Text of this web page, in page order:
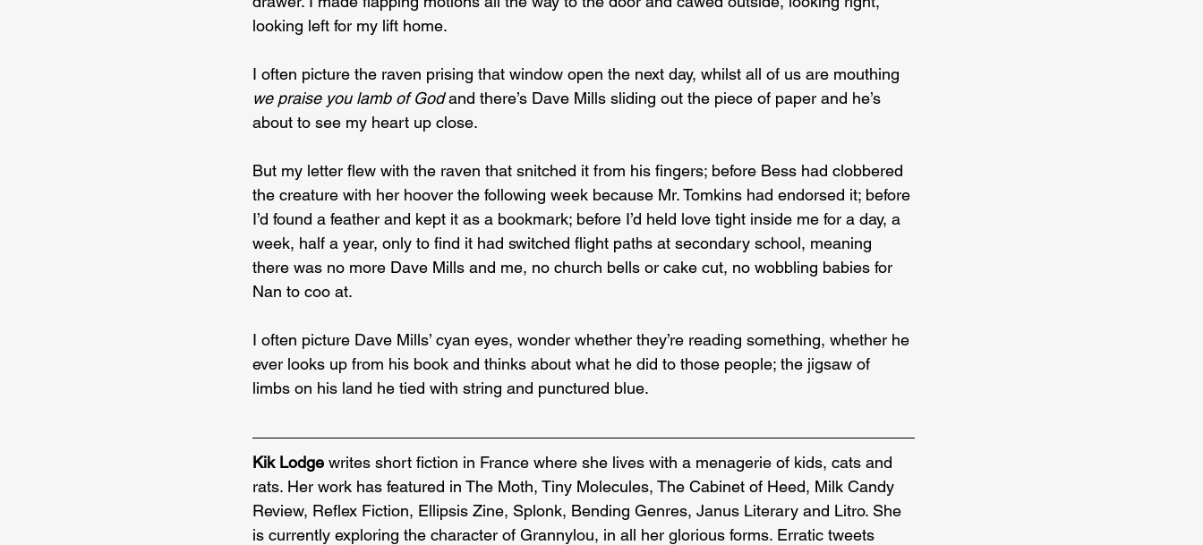
looking left for my lift home.
I often picture the raven prising that window open the next day, whilst all of us are mouthing
we praise you lamb of God and there’s Dave Mills sliding out the piece of paper and he’s
about to see my heart up close.
But my letter flew with the raven that snitched it from his fingers; before Bess had clobbered
the creature with her hoover the following week because Mr. Tomkins had endorsed it; before
I’d found a feather and kept it as a bookmark; before I’d held love tight inside me for a day, a
week, half a year, only to find it had switched flight paths at secondary school, meaning
there was no more Dave Mills and me, no church bells or cake cut, no wobbling babies for
Nan to coo at.
I often picture Dave Mills’ cyan eyes, wonder whether they’re reading something, whether he
ever looks up from his book and thinks about what he did to those people; the jigsaw of
limbs on his land he tied with string and punctured blue.
Kik Lodge writes short fiction in France where she lives with a menagerie of kids, cats and
rats. Her work has featured in The Moth, Tiny Molecules, The Cabinet of Heed, Milk Candy
Review, Reflex Fiction, Ellipsis Zine, Splonk, Bending Genres, Janus Literary and Litro. She
is currently exploring the character of Grannylou, in all her glorious forms. Erratic tweets